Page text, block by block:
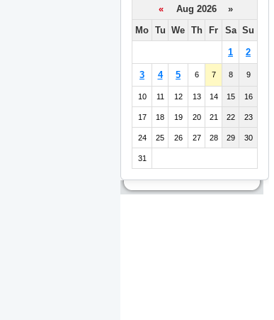
«
Aug 2026 »
Mo Tu We Th Fr Sa Su
1 2
3 4 5 6 7 8 9
10 11 12 13 14 15 16
17 18 19 20 21 22 23
24 25 26 27 28 29 30
31